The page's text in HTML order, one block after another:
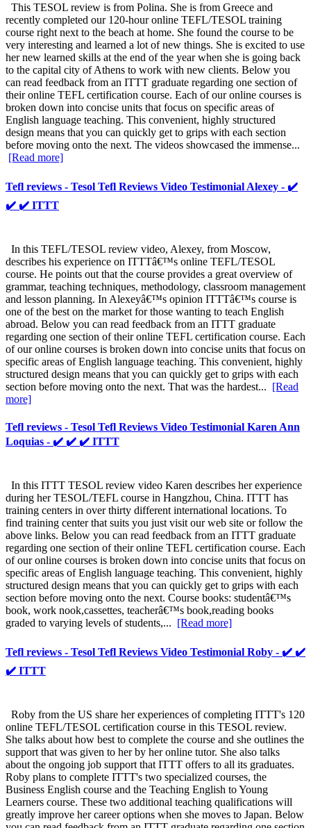
This TESOL review is from Polina. She is from Greece and
recently completed our 120-hour online TEFL/TESOL training
course right next to the beach at home. She found the course to be
very interesting and learned a lot of new things. She is excited to use
her new learned skills at the end of the year when she is going back
to the capital city of Athens to work with new clients. Below you
can read feedback from an ITTT graduate regarding one section of
their online TEFL certification course. Each of our online courses is
broken down into concise units that focus on specific areas of
English language teaching. This convenient, highly structured
design means that you can quickly get to grips with each section
before moving onto the next. The videos showcased the immense...
[Read more]
Tefl reviews - Tesol Tefl Reviews Video Testimonial Alexey - ✔️
✔️ ✔️ ITTT
In this TEFL/TESOL review video, Alexey, from Moscow,
describes his experience on ITTTâ€™s online TEFL/TESOL
course. He points out that the course provides a great overview of
grammar, teaching techniques, methodology, classroom management
and lesson planning. In Alexeyâ€™s opinion ITTTâ€™s course is
one of the best on the market for those wanting to teach English
abroad. Below you can read feedback from an ITTT graduate
regarding one section of their online TEFL certification course. Each
of our online courses is broken down into concise units that focus on
specific areas of English language teaching. This convenient, highly
structured design means that you can quickly get to grips with each
section before moving onto the next. That was the hardest... [Read
more]
Tefl reviews - Tesol Tefl Reviews Video Testimonial Karen Ann
Loquias - ✔️ ✔️ ✔️ ITTT
In this ITTT TESOL review video Karen describes her experience
during her TESOL/TEFL course in Hangzhou, China. ITTT has
training centers in over thirty different international locations. To
find training center that suits you just visit our web site or follow the
above links. Below you can read feedback from an ITTT graduate
regarding one section of their online TEFL certification course. Each
of our online courses is broken down into concise units that focus on
specific areas of English language teaching. This convenient, highly
structured design means that you can quickly get to grips with each
section before moving onto the next. Course books: studentâ€™s
book, work nook,cassettes, teacherâ€™s book,reading books
graded to varying levels of students,... [Read more]
Tefl reviews - Tesol Tefl Reviews Video Testimonial Roby - ✔️ ✔️
✔️ ITTT
Roby from the US share her experiences of completing ITTT's 120
online TEFL/TESOL certification course in this TESOL review.
She talks about how best to complete the course and she outlines the
support that was given to her by her online tutor. She also talks
about the ongoing job support that ITTT offers to all its graduates.
Roby plans to complete ITTT's two specialized courses, the
Business English course and the Teaching English to Young
Learners course. These two additional teaching qualifications will
greatly improve her career options when she moves to Japan. Below